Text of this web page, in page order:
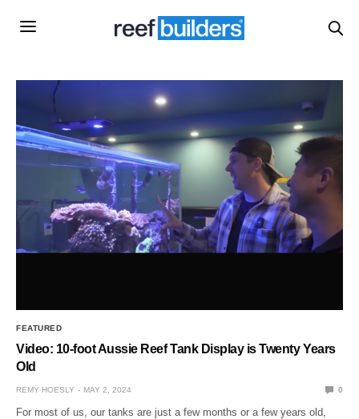
FEATURED
Video: 10-foot Aussie Reef Tank Display is Twenty Years
Old
REMY HOESLY MAY 2, 2024 0
For most of us, our tanks are just a few months or a few years old,